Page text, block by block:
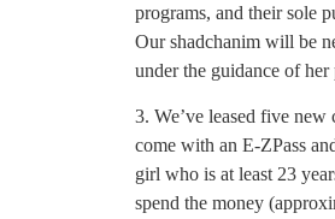
programs, and their sole
Our shadchanim will be
under the guidance of her
3. We’ve leased five
come with an E-ZPass
girl who is at least 23
spend the money